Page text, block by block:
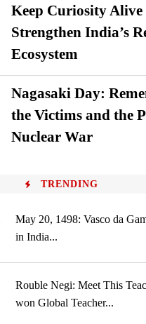
Keep Curiosity Alive
Strengthen India’s
Ecosystem
Nagasaki Day:
the Victims and the
Nuclear War
TRENDING
May 20, 1498: Vasco da
in India...
Rouble Negi: Meet This
won Global Teacher...